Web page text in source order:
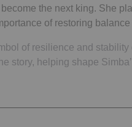
the next king. She
of restoring
of resilience and
story, helping shape